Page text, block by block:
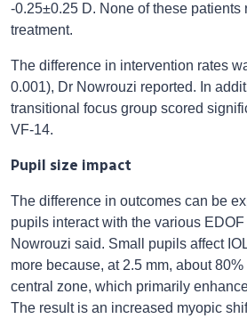
-0.25±0.25 D. None of these patients
treatment.
The difference in intervention rates
0.001), Dr Nowrouzi reported. In
transitional focus group scored
VF-14.
Pupil size impact
The difference in outcomes can be
pupils interact with the various
Nowrouzi said. Small pupils affect
more because, at 2.5 mm, about
central zone, which primarily
The result is an increased myopic